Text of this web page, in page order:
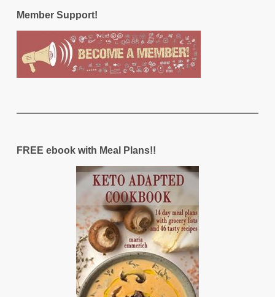
Member Support!
FREE ebook with Meal Plans!!